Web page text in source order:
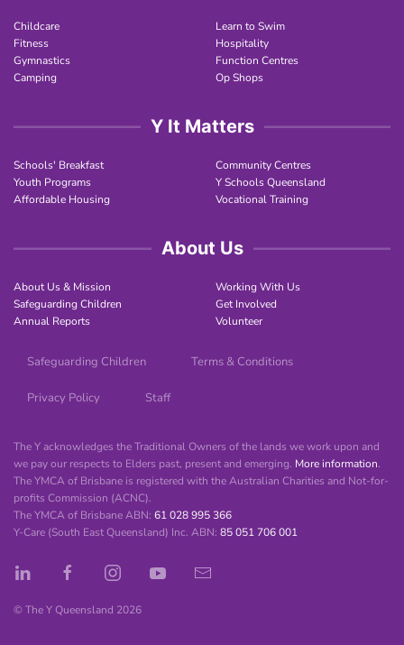
Childcare
Fitness
Gymnastics
Camping
Learn to Swim
Hospitality
Function Centres
Op Shops
Y It Matters
Schools' Breakfast
Youth Programs
Affordable Housing
Community Centres
Y Schools Queensland
Vocational Training
About Us
About Us & Mission
Safeguarding Children
Annual Reports
Working With Us
Get Involved
Volunteer
Safeguarding Children Terms & Conditions
Privacy Policy Staff
The Y acknowledges the Traditional Owners of the lands we work upon and
we pay our respects to Elders past, present and emerging. More information.
The YMCA of Brisbane is registered with the Australian Charities and Not-for-
profits Commission (ACNC).
The YMCA of Brisbane ABN: 61 028 995 366
Y-Care (South East Queensland) Inc. ABN: 85 051 706 001
© The Y Queensland 2026